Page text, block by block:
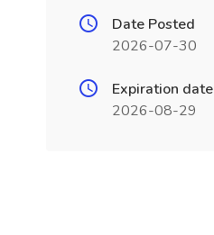
Date Posted
2026-07-30
Expiration date
2026-08-29